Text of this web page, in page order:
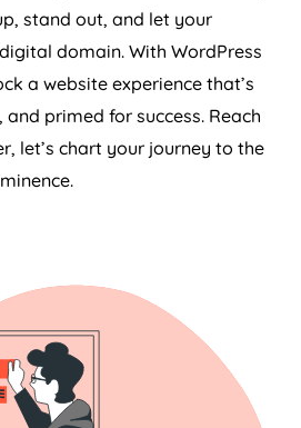
stand out, and let your
domain. With WordPress
a website experience that’s
primed for success. Reach
let’s chart your journey to the